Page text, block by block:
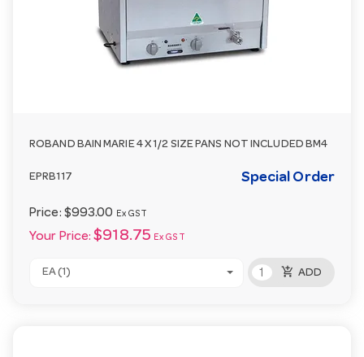
ROBAND BAIN MARIE 4 X 1/2 SIZE PANS NOT INCLUDED BM4
EPRB117 Special Order
Price: $993.00 Ex GST
Your Price: $918.75 Ex GST
EA (1) add_shopping_cart ADD